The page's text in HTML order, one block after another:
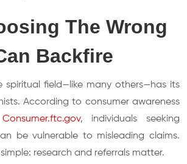
The Wrong
Backfire
spiritual field—like many others—has its
According to consumer awareness
Consumer.ftc.gov, individuals seeking
be vulnerable to misleading claims.
simple: research and referrals matter.